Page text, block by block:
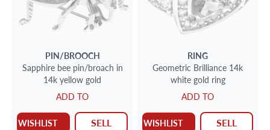
PIN/BROOCH
Sapphire bee pin/broach in
14k yellow gold
ADD TO
WISHLIST SELL
RING
Geometric Brilliance 14k
white gold ring
ADD TO
WISHLIST SELL